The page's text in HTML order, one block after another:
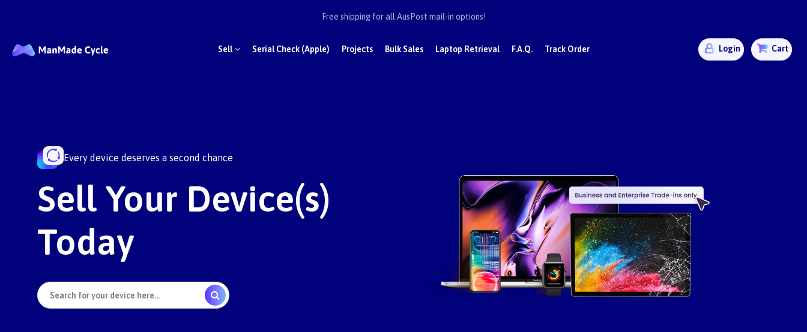
Sell Serial Check (Apple) Projects Bulk Sales Laptop Retrieval F.A.Q. Track Order Login Cart
Free shipping for all AusPost mail-in options!
Every device deserves a second chance
Sell Your Device(s)
Today